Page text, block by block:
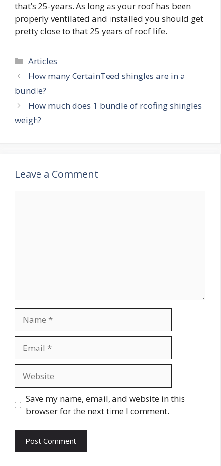
that’s 25-years. As long as your roof has been
properly ventilated and installed you should get
pretty close to that 25 years of roof life.
Categories
Articles
How many CertainTeed shingles are in a
bundle?
How much does 1 bundle of roofing shingles
weigh?
Leave a Comment
Save my name, email, and website in this
browser for the next time I comment.